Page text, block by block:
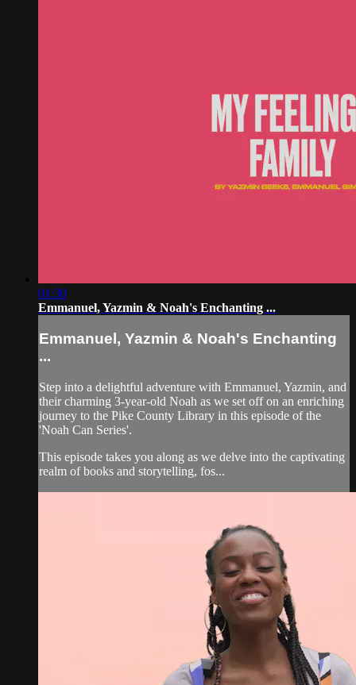
01:30
Emmanuel, Yazmin & Noah's Enchanting ...
Emmanuel, Yazmin & Noah's Enchanting
...
Step into a delightful adventure with Emmanuel, Yazmin, and
their charming 3-year-old Noah as we set off on an enriching
journey to the Pike County Library in this episode of the
'Noah Can Series'.
This episode takes you along as we delve into the captivating
realm of books and storytelling, fos...